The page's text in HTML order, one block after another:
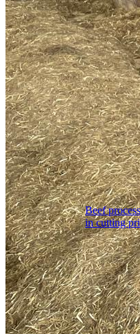
Beef
in cutting